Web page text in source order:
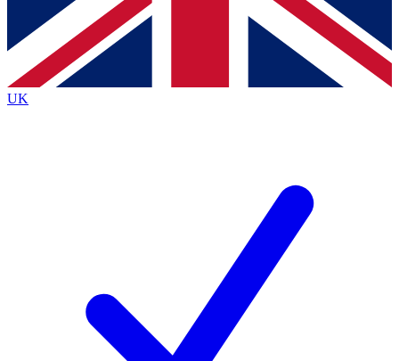
Contact me with news and offers from other Future
brands
By submitting your information you agree to the Terms & Conditionsand
Privacy
Policyand are aged 16 or over.
UK